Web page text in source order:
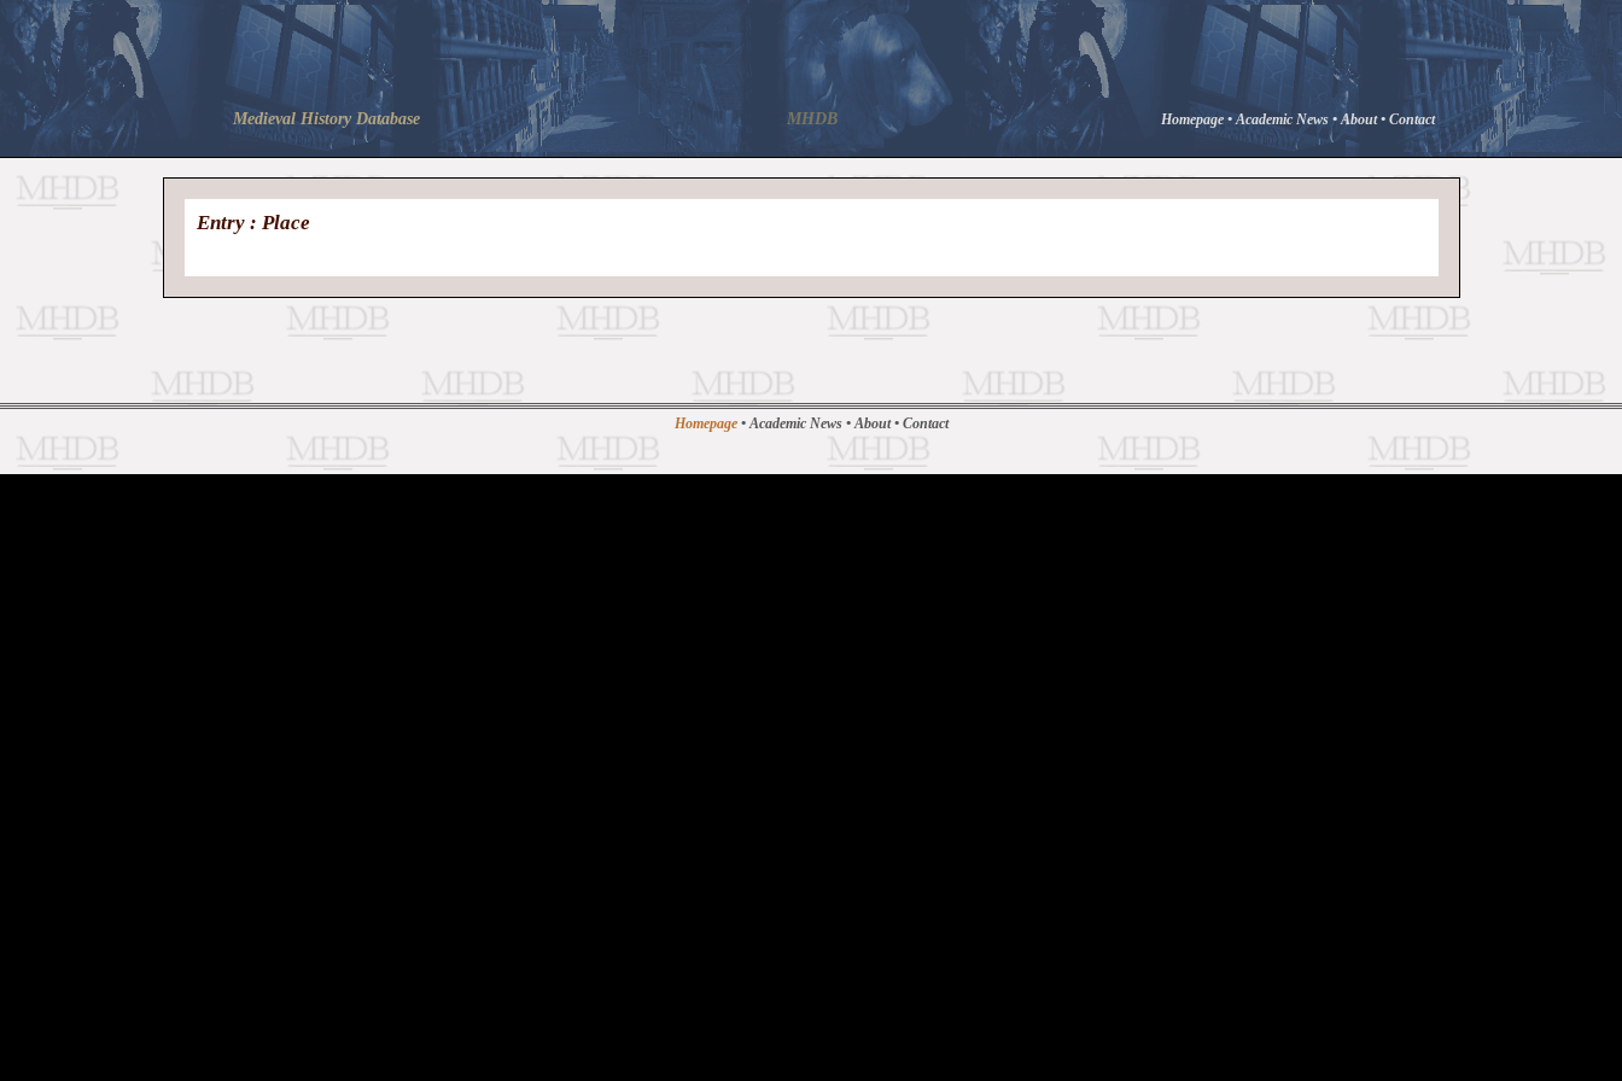
Medieval History Database MHDB Homepage •Academic News •About• Contact
Entry : Place
Homepage •Academic News •About• Contact